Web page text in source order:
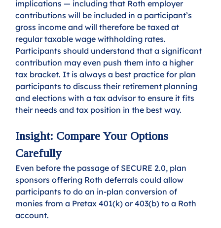
implications — including that Roth employer
contributions will be included in a participant’s
gross income and will therefore be taxed at
regular taxable wage withholding rates.
Participants should understand that a significant
contribution may even push them into a higher
tax bracket. It is always a best practice for plan
participants to discuss their retirement planning
and elections with a tax advisor to ensure it fits
their needs and tax position in the best way.
Insight: Compare Your Options
Carefully
Even before the passage of SECURE 2.0, plan
sponsors offering Roth deferrals could allow
participants to do an in-plan conversion of
monies from a Pretax 401(k) or 403(b) to a Roth
account.